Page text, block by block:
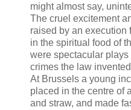
might almost say,
The cruel excitement
raised by an execution
in the spiritual food of
were spectacular
crimes the law
At Brussels a young
placed in the centre of
and straw, and made